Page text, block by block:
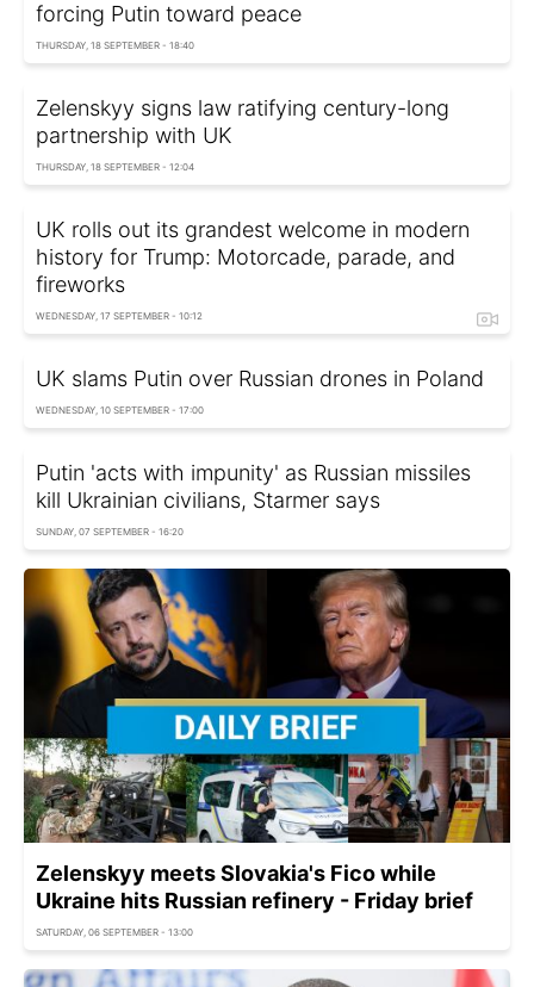
forcing Putin toward peace
THURSDAY, 18 SEPTEMBER - 18:40
Zelenskyy signs law ratifying century-long
partnership with UK
THURSDAY, 18 SEPTEMBER - 12:04
UK rolls out its grandest welcome in modern
history for Trump: Motorcade, parade, and
fireworks
WEDNESDAY, 17 SEPTEMBER - 10:12
UK slams Putin over Russian drones in Poland
WEDNESDAY, 10 SEPTEMBER - 17:00
Putin 'acts with impunity' as Russian missiles
kill Ukrainian civilians, Starmer says
SUNDAY, 07 SEPTEMBER - 16:20
Zelenskyy meets Slovakia's Fico while
Ukraine hits Russian refinery - Friday brief
SATURDAY, 06 SEPTEMBER - 13:00